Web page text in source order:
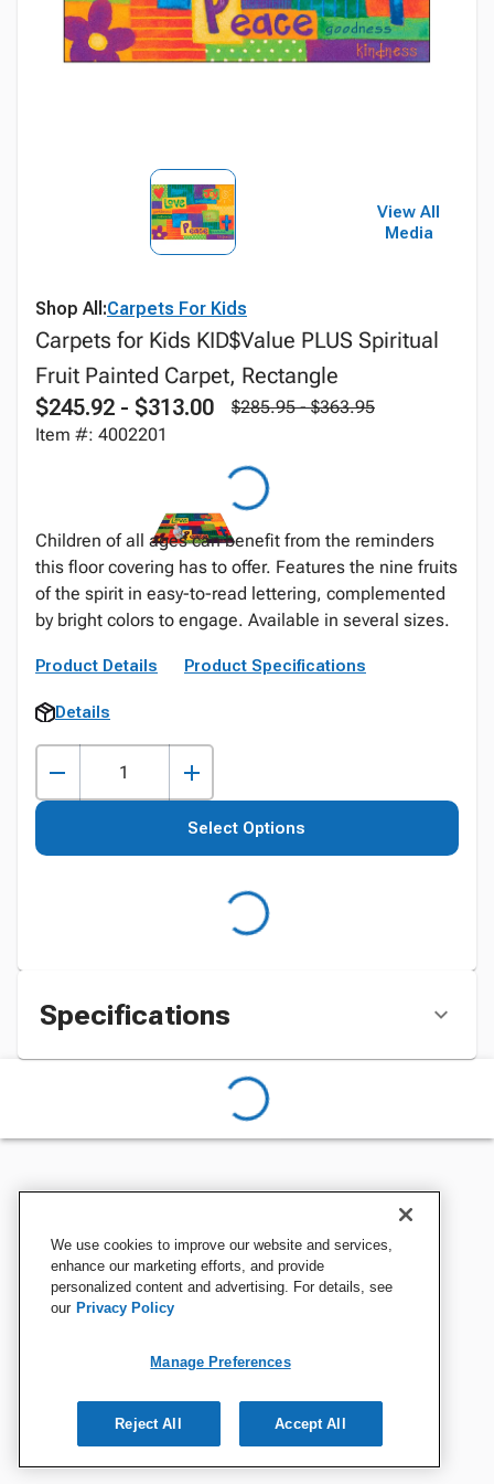
View All
Media
Shop All:Carpets For Kids
Carpets for Kids KID$Value PLUS Spiritual
Fruit Painted Carpet, Rectangle
$245.92 - $313.00
$285.95 - $363.95
Item #: 4002201
Children of all ages can benefit from the reminders
this floor covering has to offer. Features the nine fruits
of the spirit in easy-to-read lettering, complemented
by bright colors to engage. Available in several sizes.
Product Details Product Specifications
Details
Select Options
Specifications
We use cookies to improve our website and services,
enhance our marketing efforts, and provide
personalized content and advertising. For details, see
our Privacy Policy
Manage Preferences
Reject All Accept All